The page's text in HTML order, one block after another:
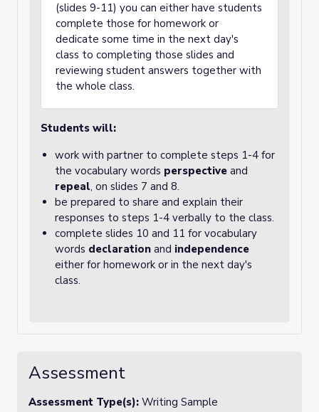
(slides 9-11) you can either have students
complete those for homework or
dedicate some time in the next day's
class to completing those slides and
reviewing student answers together with
the whole class.
Students will:
work with partner to complete steps 1-4 for
the vocabulary words perspective and
repeal, on slides 7 and 8.
be prepared to share and explain their
responses to steps 1-4 verbally to the class.
complete slides 10 and 11 for vocabulary
words declaration and independence
either for homework or in the next day's
class.
Assessment
Assessment Type(s): Writing Sample